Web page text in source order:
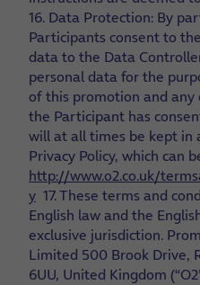
16. Data Protection: By
Participants consent to
data to the Data
personal data for the
of this promotion and
the Participant has
will at all times be kept in
Privacy Policy, which can
http://www.o2.co.uk/
y 17. These terms and
English law and the
exclusive jurisdiction.
Limited 500 Brook Drive,
6UU, United Kingdom